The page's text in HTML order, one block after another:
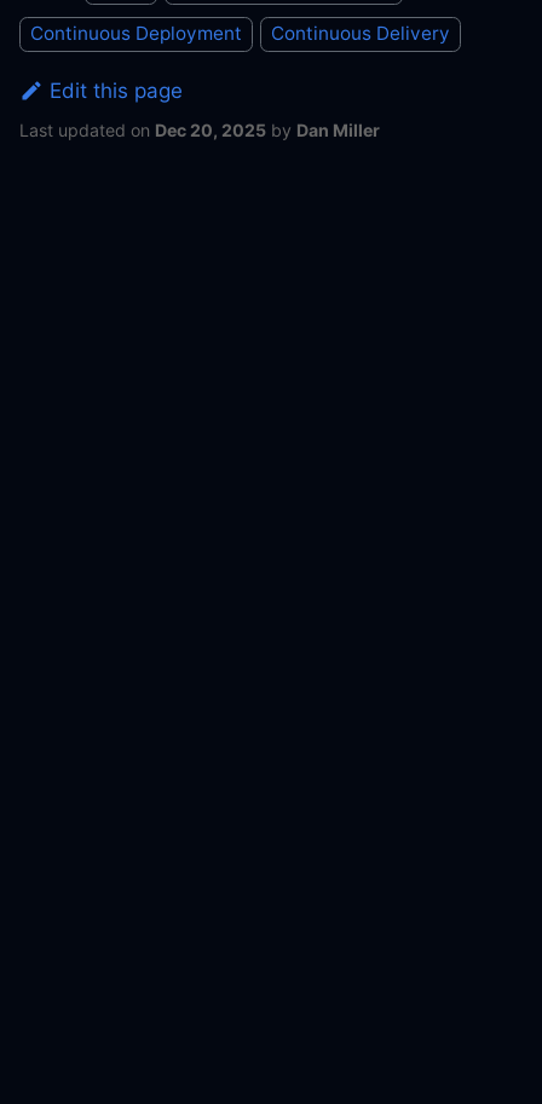
Continuous Deployment Continuous Delivery
Edit this page
Last updated on Dec 20, 2025 by Dan Miller